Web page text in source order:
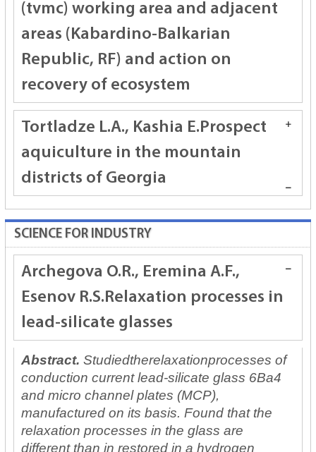
(tvmc) working area and adjacent
areas (Kabardino-Balkarian
Republic, RF) and action on
recovery of ecosystem
Tortladze L.А., Kashia E.Prospect
aquiculture in the mountain
districts of Georgia
SCIENCE FOR INDUSTRY
Archegova O.R., Eremina A.F.,
Esenov R.S.Relaxation processes in
lead-silicate glasses
Abstract. Studiedtherelaxationprocesses of
conduction current lead-silicate glass 6Ba4
and micro channel plates (MCP),
manufactured on its basis. Found that the
relaxation processes in the glass are
different than in restored in a hydrogen